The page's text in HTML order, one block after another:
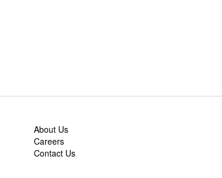
About Us
Careers
Contact Us